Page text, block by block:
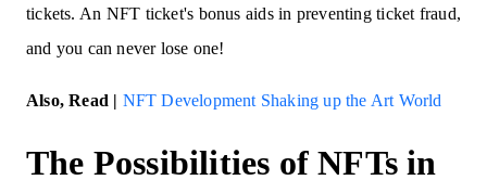
tickets. An NFT ticket's bonus aids in preventing ticket fraud,
and you can never lose one!
Also, Read | NFT Development Shaking up the Art World
The Possibilities of NFTs in